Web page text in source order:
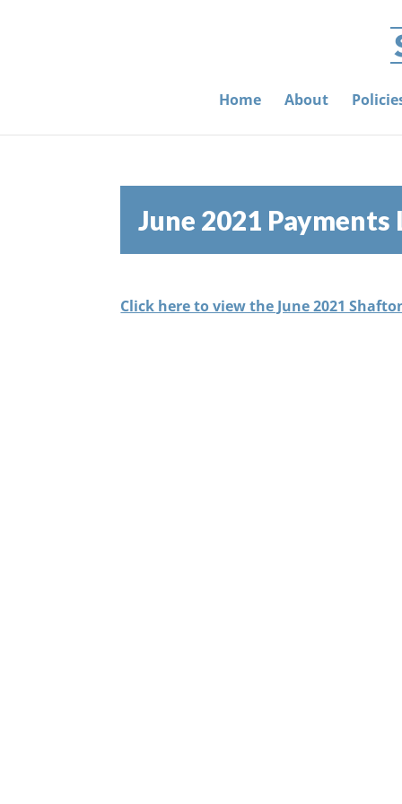
Home About
June 2021 Payments
Click here to view the June 2021